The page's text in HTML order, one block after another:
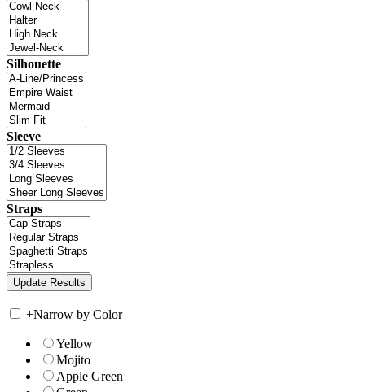
Silhouette
Sleeve
Straps
+Narrow by Color
Yellow
Mojito
Apple Green